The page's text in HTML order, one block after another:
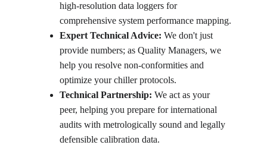
high-resolution data loggers for
comprehensive system performance mapping.
Expert Technical Advice: We don't just
provide numbers; as Quality Managers, we
help you resolve non-conformities and
optimize your chiller protocols.
Technical Partnership: We act as your
peer, helping you prepare for international
audits with metrologically sound and legally
defensible calibration data.